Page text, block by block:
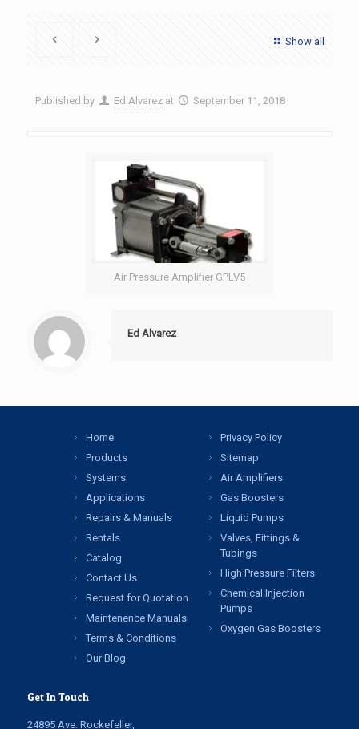
Show all
Published by Ed Alvarez at September 11, 2018
Air Pressure Amplifier GPLV5
Ed Alvarez
Home
Products
Systems
Applications
Repairs & Manuals
Rentals
Catalog
Contact Us
Request for Quotation
Maintenence Manuals
Terms & Conditions
Our Blog
Privacy Policy
Sitemap
Air Amplifiers
Gas Boosters
Liquid Pumps
Valves, Fittings &
Tubings
High Pressure Filters
Chemical Injection
Pumps
Oxygen Gas Boosters
Get In Touch
24895 Ave. Rockefeller,